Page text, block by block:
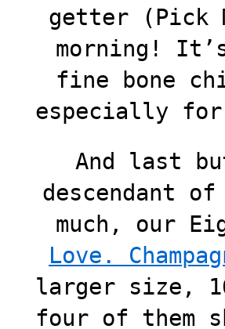
getter (Pick
morning!
fine bone
especially
And last
descendant
much, our
Love.
larger size,
four of them